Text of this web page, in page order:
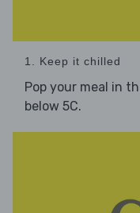
1. Keep it chilled
Pop your meal in
below 5C.